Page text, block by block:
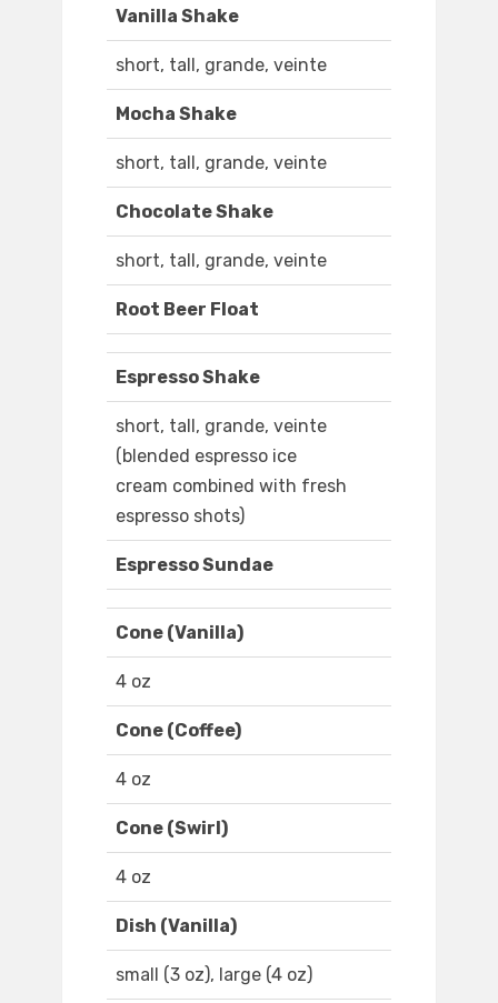
Vanilla Shake
short, tall, grande, veinte
Mocha Shake
short, tall, grande, veinte
Chocolate Shake
short, tall, grande, veinte
Root Beer Float
Espresso Shake
short, tall, grande, veinte
(blended espresso ice
cream combined with fresh
espresso shots)
Espresso Sundae
Cone (Vanilla)
4 oz
Cone (Coffee)
4 oz
Cone (Swirl)
4 oz
Dish (Vanilla)
small (3 oz), large (4 oz)